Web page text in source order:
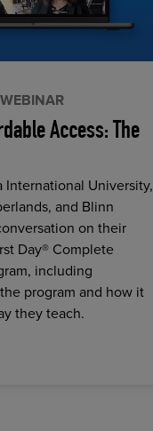
WEBINAR
Access: The
International University,
and Blinn
on their
Day® Complete
including
program and how it
they teach.